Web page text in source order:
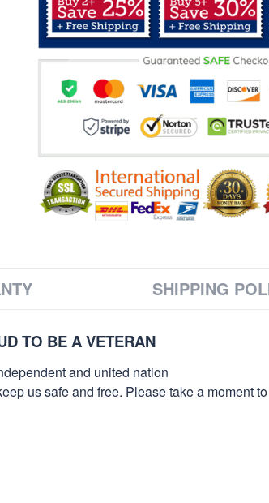
SHIPPING
TO BE A VETERAN
and united nation
us safe and free. Please take a moment